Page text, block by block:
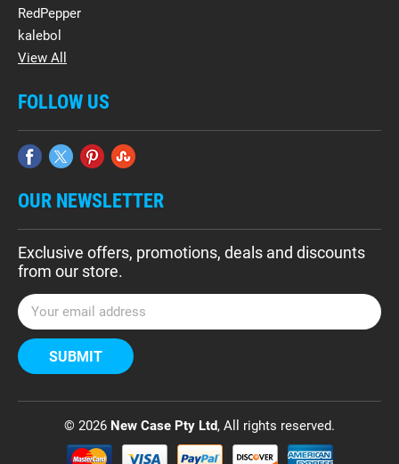
RedPepper
kalebol
View All
FOLLOW US
OUR NEWSLETTER
Exclusive offers, promotions, deals and discounts
from our store.
E
m
a
i
A
© 2026 New Case Pty Ltd, All rights reserved.